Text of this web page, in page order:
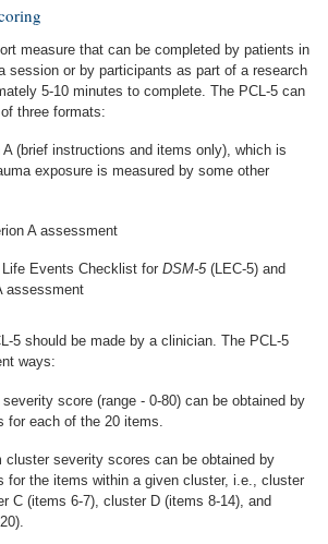
measure that can be completed by patients in
session or by participants as part of a research
5-10 minutes to complete. The PCL-5 can
three formats:
A (brief instructions and items only), which is
exposure is measured by some other
A assessment
Life Events Checklist forDSM-5(LEC-5) and
assessment
5 should be made by a clinician. The PCL-5
ways:
score (range - 0-80) can be obtained by
for each of the 20 items.
severity scores can be obtained by
for the items within a given cluster, i.e., cluster
C (items 6-7), cluster D (items 8-14), and